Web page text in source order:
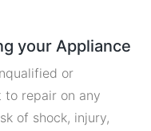
your Appliance
or
to repair on any
of shock, injury,